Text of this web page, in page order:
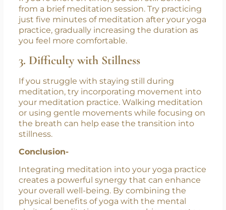
judgment.
2. Time Constraints
If you’re short on time, you can still benefit
from a brief meditation session. Try practicing
just five minutes of meditation after your yoga
practice, gradually increasing the duration as
you feel more comfortable.
3. Difficulty with Stillness
If you struggle with staying still during
meditation, try incorporating movement into
your meditation practice. Walking meditation
the breath can help ease the transition into
stillness.
Conclusion-